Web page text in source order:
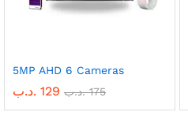
5MP AHD 6 Cameras
129 .د.ب 175 .د.ب